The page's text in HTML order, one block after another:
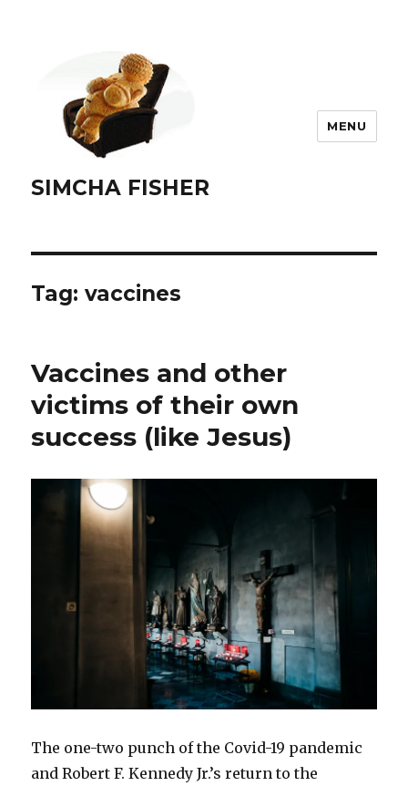
SIMCHA FISHER
MENU
Tag:vaccines
Vaccines and other
victims of their own
success (like Jesus)
The one-two punch of the Covid-19 pandemic
and Robert F. Kennedy Jr.’s return to the